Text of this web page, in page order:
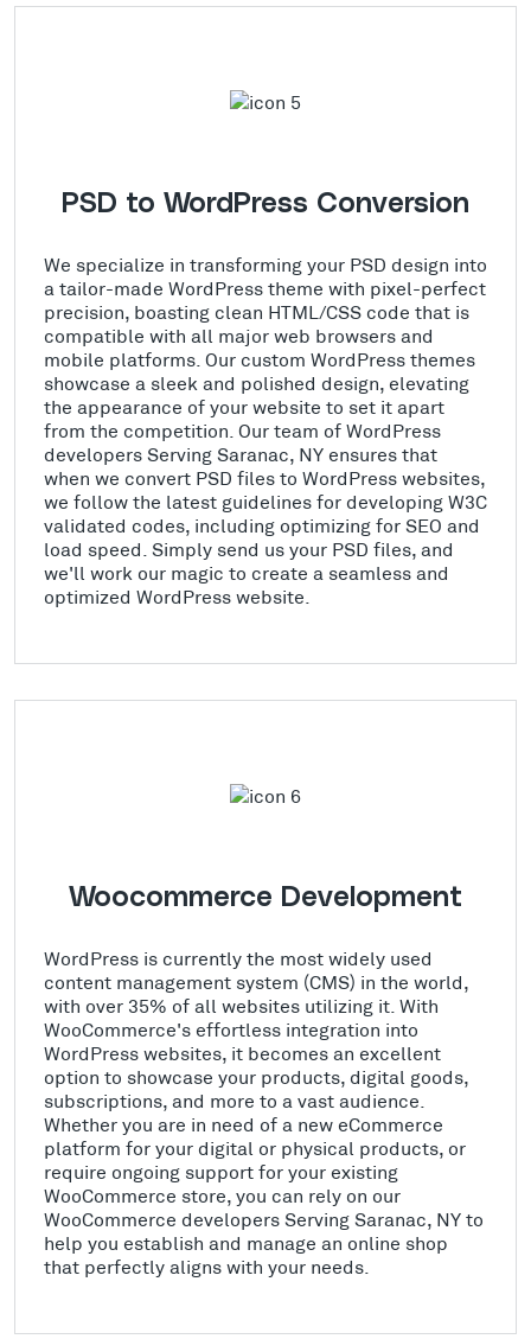
PSD to WordPress Conversion
We specialize in transforming your PSD design into
a tailor-made WordPress theme with pixel-perfect
precision, boasting clean HTML/CSS code that is
compatible with all major web browsers and
mobile platforms. Our custom WordPress themes
showcase a sleek and polished design, elevating
the appearance of your website to set it apart
from the competition. Our team of WordPress
developers Serving Saranac, NY ensures that
when we convert PSD files to WordPress websites,
we follow the latest guidelines for developing W3C
validated codes, including optimizing for SEO and
load speed. Simply send us your PSD files, and
we'll work our magic to create a seamless and
optimized WordPress website.
Woocommerce Development
WordPress is currently the most widely used
content management system (CMS) in the world,
with over 35% of all websites utilizing it. With
WooCommerce's effortless integration into
WordPress websites, it becomes an excellent
option to showcase your products, digital goods,
subscriptions, and more to a vast audience.
Whether you are in need of a new eCommerce
platform for your digital or physical products, or
require ongoing support for your existing
WooCommerce store, you can rely on our
WooCommerce developers Serving Saranac, NY to
help you establish and manage an online shop
that perfectly aligns with your needs.